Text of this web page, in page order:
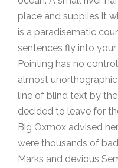
place and supplies it
is a paradisematic
sentences fly into
Pointing has no
almost
line of blind text by
decided to leave for
Big Oxmox advised
were thousands of
Marks and devious